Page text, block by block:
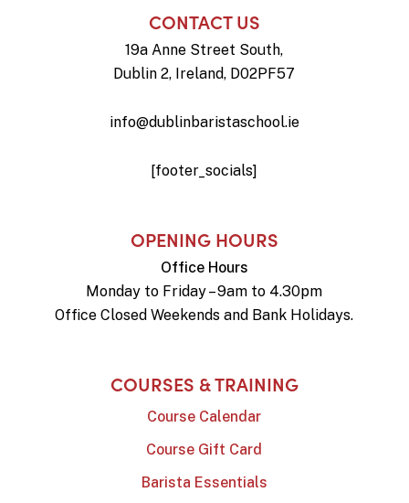
CONTACT US
19a Anne Street South,
Dublin 2, Ireland, D02PF57
info@dublinbaristaschool.ie
[footer_socials]
OPENING HOURS
Office Hours
Monday to Friday – 9am to 4.30pm
Office Closed Weekends and Bank Holidays.
COURSES & TRAINING
Course Calendar
Course Gift Card
Barista Essentials